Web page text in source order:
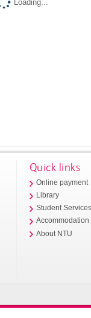
Loading...
Quick links
Online payment
Library
Student
Accommodation
About NTU